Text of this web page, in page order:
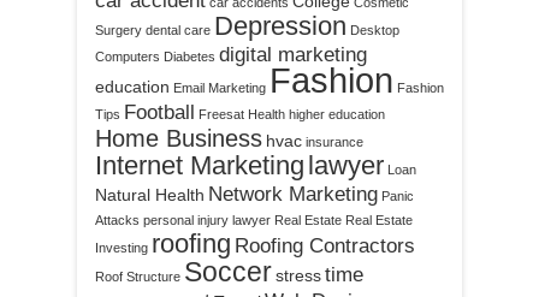
Surgery dental care Depression Desktop
Computers Diabetes digital marketing
education Email Marketing Fashion Fashion
Tips Football Freesat Health higher education
Home Business hvac insurance
Internet Marketing lawyer Loan
Natural Health Network Marketing Panic
Attacks personal injury lawyer Real Estate Real Estate
Investing roofing Roofing Contractors
Roof Structure Soccerstresstime